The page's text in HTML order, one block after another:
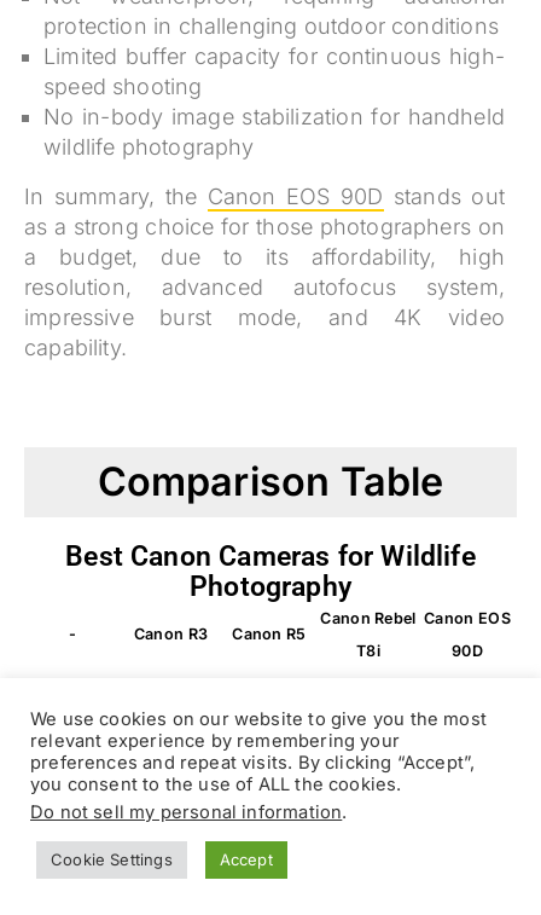
protection in challenging outdoor conditions
Limited buffer capacity for continuous high-
speed shooting
No in-body image stabilization for handheld
wildlife photography
In summary, the Canon EOS 90D stands out
as a strong choice for those photographers on
a budget, due to its affordability, high
resolution, advanced autofocus system,
impressive burst mode, and 4K video
capability.
Comparison Table
Best Canon Cameras for Wildlife
Photography
- Canon R3 Canon R5
Canon Rebel
T8i
Canon EOS
90D
CAMERA
BEST
Bird
phy
We use cookies on our website to give you the most
relevant experience by remembering your
preferences and repeat visits. By clicking “Accept”,
you consent to the use of ALL the cookies.
Do not sell my personal information.
Cookie Settings Accept